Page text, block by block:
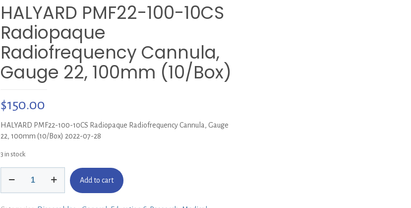
HALYARD PMF22-100-10CS
Radiopaque
Radiofrequency Cannula,
Gauge 22, 100mm (10/Box)
$150.00
HALYARD PMF22-100-10CS Radiopaque Radiofrequency Cannula, Gauge
22, 100mm (10/Box) 2022-07-28
3 in stock
100-
10CS
Add to cart